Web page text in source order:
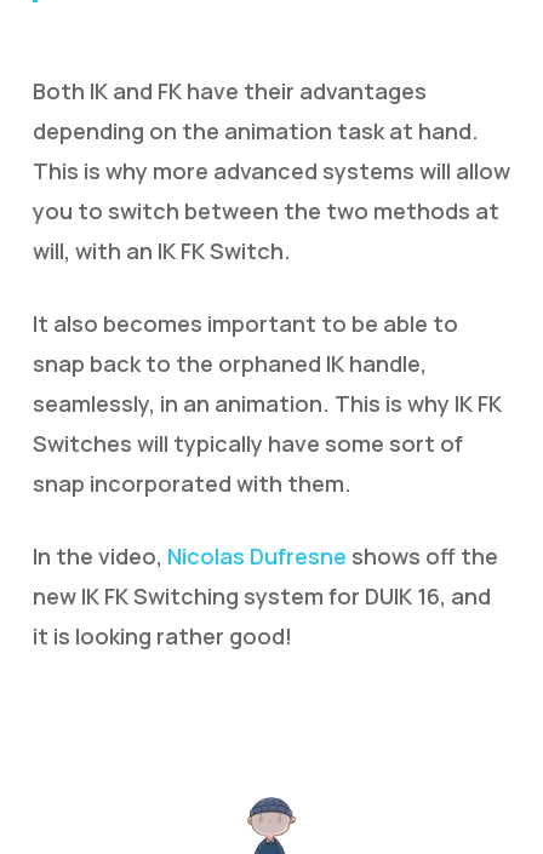
Both IK and FK have their advantages
depending on the animation task at hand.
This is why more advanced systems will allow
you to switch between the two methods at
will, with an IK FK Switch.
It also becomes important to be able to
snap back to the orphaned IK handle,
seamlessly, in an animation. This is why IK FK
Switches will typically have some sort of
snap incorporated with them.
In the video, Nicolas Dufresne shows off the
new IK FK Switching system for DUIK 16, and
it is looking rather good!